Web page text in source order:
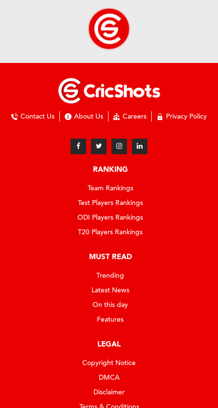
Contact Us About Us Careers Privacy Policy
RANKING
Team Rankings
Test Players Rankings
ODI Players Rankings
T20 Players Rankings
MUST READ
Trending
Latest News
On this day
Features
LEGAL
Copyright Notice
DMCA
Disclaimer